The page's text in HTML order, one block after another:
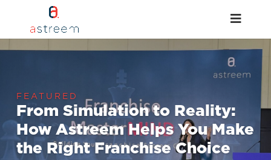
From Simulation to Reality:
How Astreem Helps You Make
the Right Franchise Choice